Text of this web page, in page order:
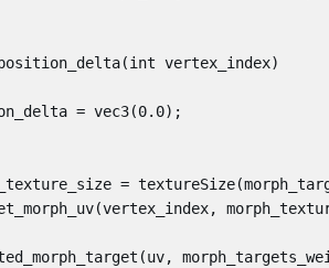
(int vertex_index)
= vec3(0. 0);
= textureSize(
(vertex_index,
(uv,